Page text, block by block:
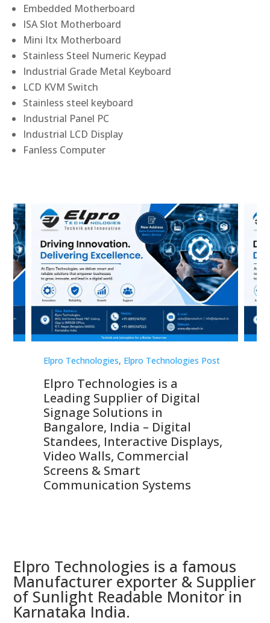
Embedded Motherboard
ISA Slot Motherboard
Mini Itx Motherboard
Stainless Steel Numeric Keypad
Industrial Grade Metal Keyboard
LCD KVM Switch
Stainless steel keyboard
Industrial Panel PC
Industrial LCD Display
Fanless Computer
Elpro Technologies, Elpro Technologies Post
Elpro Technologies is a
Leading Supplier of Digital
Signage Solutions in
Bangalore, India – Digital
Standees, Interactive Displays,
Video Walls, Commercial
Screens & Smart
Communication Systems
Elpro Technologies is a famous
Manufacturer exporter & Supplier
of Sunlight Readable Monitor in
Karnataka India.